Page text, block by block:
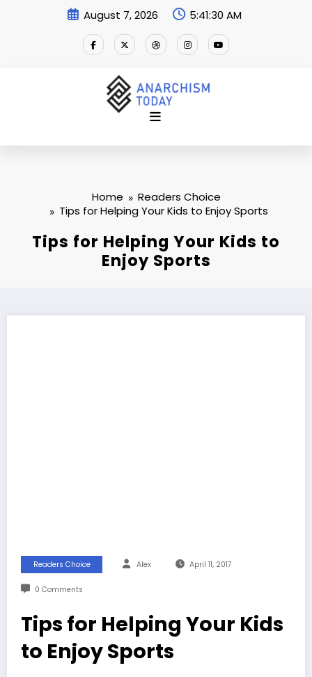
August 7, 2026 5:41:31 AM
Home
Readers Choice
Tips for Helping Your Kids to Enjoy Sports
Tips for Helping Your Kids to
Enjoy Sports
Readers Choice Alex April 11, 2017
0 Comments
Tips for Helping Your Kids
to Enjoy Sports